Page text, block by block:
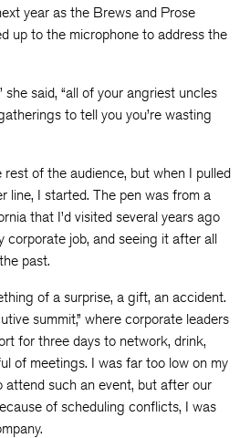
year as the Brews and Prose
up to the microphone to address the
she said, “all of your angriest uncles
to tell you you’re wasting
of the audience, but when I pulled
line, I started. The pen was from a
that I’d visited several years ago
corporate job, and seeing it after all
past.
of a surprise, a gift, an accident.
summit,” where corporate leaders
for three days to network, drink,
of meetings. I was far too low on my
attend such an event, but after our
of scheduling conflicts, I was